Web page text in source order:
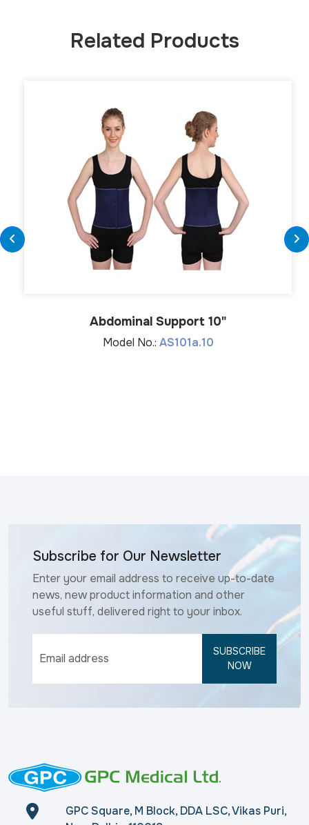
Related Products
Abdominal Support 10"
Model No.: AS101a.10
Subscribe for Our Newsletter
Enter your email address to receive up-to-date
news, new product information and other
useful stuff, delivered right to your inbox.
SUBSCRIBE
NOW
GPC Square, M Block, DDA LSC, Vikas Puri,